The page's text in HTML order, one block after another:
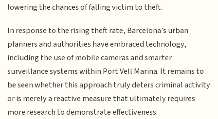
lowering the chances of falling victim to theft.
In response to the rising theft rate, Barcelona’s urban
planners and authorities have embraced technology,
including the use of mobile cameras and smarter
surveillance systems within Port Vell Marina. It remains to
be seen whether this approach truly deters criminal activity
or is merely a reactive measure that ultimately requires
more research to demonstrate effectiveness.